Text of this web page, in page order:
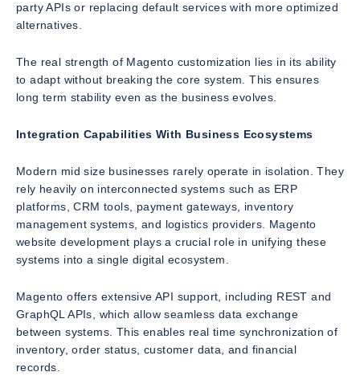
party APIs or replacing default services with more optimized
alternatives.
The real strength of Magento customization lies in its ability
to adapt without breaking the core system. This ensures
long term stability even as the business evolves.
Integration Capabilities With Business Ecosystems
Modern mid size businesses rarely operate in isolation. They
rely heavily on interconnected systems such as ERP
platforms, CRM tools, payment gateways, inventory
management systems, and logistics providers. Magento
website development plays a crucial role in unifying these
systems into a single digital ecosystem.
Magento offers extensive API support, including REST and
GraphQL APIs, which allow seamless data exchange
between systems. This enables real time synchronization of
inventory, order status, customer data, and financial
records.